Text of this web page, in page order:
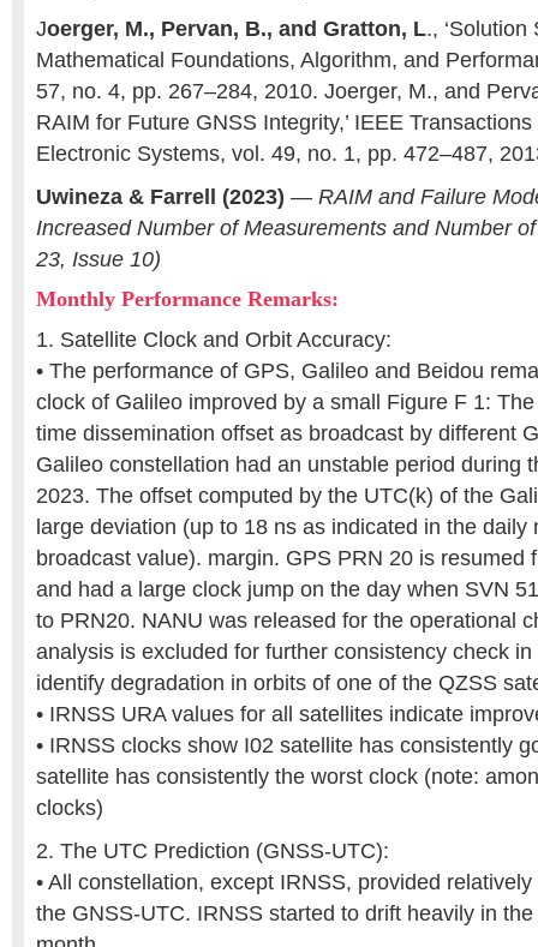
Joerger, M., Pervan, B., and Gratton, L.,
Mathematical Foundations, Algorithm, and
57, no. 4, pp. 267–284, 2010. Joerger, M., and
RAIM for Future GNSS Integrity,’ IEEE
Electronic Systems, vol. 49, no. 1, pp. 472–487,
Uwineza & Farrell (2023) — RAIM and Failure
Increased Number of Measurements and Number
23, Issue 10)
Monthly Performance Remarks:
1. Satellite Clock and Orbit Accuracy:
• The performance of GPS, Galileo and Beidou
clock of Galileo improved by a small Figure F 1:
time dissemination offset as broadcast by different
Galileo constellation had an unstable period during
2023. The offset computed by the UTC(k) of the
large deviation (up to 18 ns as indicated in the daily
broadcast value). margin. GPS PRN 20 is resumed
and had a large clock jump on the day when SVN
to PRN20. NANU was released for the operational
analysis is excluded for further consistency check
identify degradation in orbits of one of the QZSS
• IRNSS URA values for all satellites indicate
• IRNSS clocks show I02 satellite has consistently
satellite has consistently the worst clock (note:
clocks)
2. The UTC Prediction (GNSS-UTC):
• All constellation, except IRNSS, provided
the GNSS-UTC. IRNSS started to drift heavily in